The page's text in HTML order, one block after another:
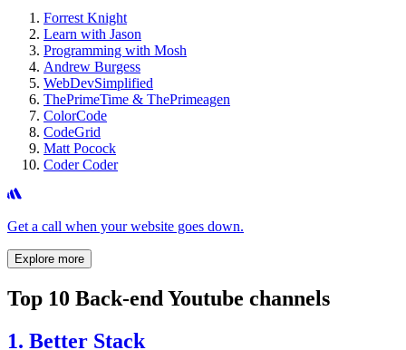
Forrest Knight
Learn with Jason
Programming with Mosh
Andrew Burgess
WebDevSimplified
ThePrimeTime & ThePrimeagen
ColorCode
CodeGrid
Matt Pocock
Coder Coder
Get a call when your website goes down.
Explore more
Top 10 Back-end Youtube channels
1. Better Stack